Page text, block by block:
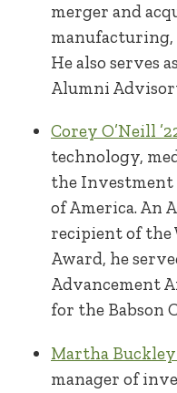
merger and
manufacturing,
He also serves
Alumni
Corey O’Neill
technology,
the Investment
of America. An
recipient of the
Award, he
Advancement
for the Babson
Martha Buckley
manager of